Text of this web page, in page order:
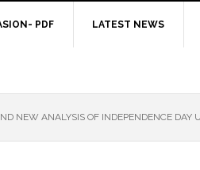
PDF LATEST NEWS
NEW ANALYSIS OF INDEPENDENCE DAY